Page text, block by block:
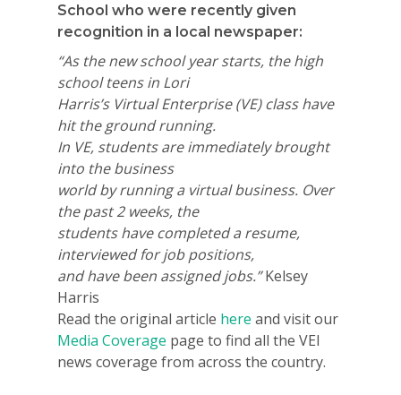
School who were recently given
recognition in a local newspaper:
“As the new school year starts, the high
school teens in Lori
Harris’s Virtual Enterprise (VE) class have
hit the ground running.
In VE, students are immediately brought
into the business
world by running a virtual business. Over
the past 2 weeks, the
students have completed a resume,
interviewed for job positions,
and have been assigned jobs.”Kelsey
Harris
Read the original article here and visit our
Media Coverage page to find all the VEI
news coverage from across the country.
For Schools
For Partners